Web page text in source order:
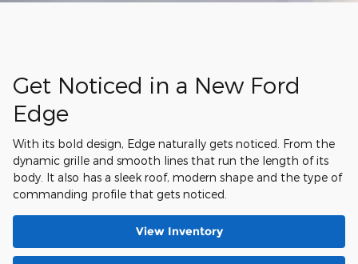
Get Noticed in a New Ford
Edge
With its bold design, Edge naturally gets noticed. From the
dynamic grille and smooth lines that run the length of its
body. It also has a sleek roof, modern shape and the type of
commanding profile that gets noticed.
View Inventory